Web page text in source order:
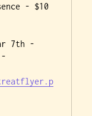
- $10
7th -
-